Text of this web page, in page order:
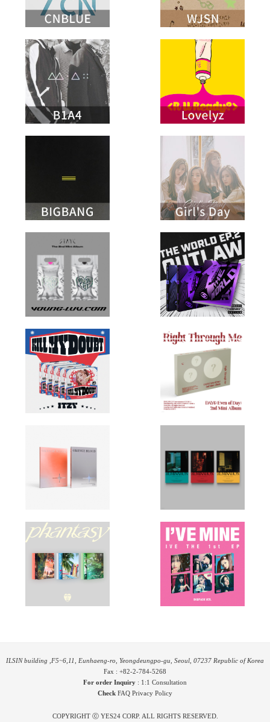
ILSIN building ,F5~6,11, Eunhaeng-ro, Yeongdeungpo-gu, Seoul, 07237 Republic of Korea
Fax : +82-2-784-5268
For order Inquiry : 1:1 Consultation
Check FAQ Privacy Policy
COPYRIGHT ⓒ YES24 CORP. ALL RIGHTS RESERVED.